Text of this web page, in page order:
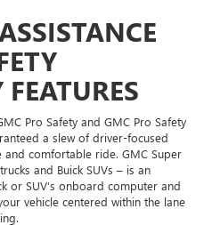
Pro Safety and GMC Pro Safety
a slew of driver-focused
and comfortable ride. GMC Super
and Buick SUVs – is an
or SUV’s onboard computer and
vehicle centered within the lane